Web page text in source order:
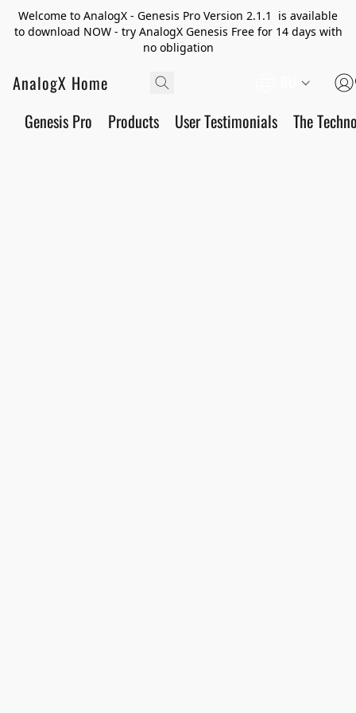
Welcome to AnalogX - Genesis Pro Version 2.1.1 is available
to download NOW - try AnalogX Genesis Free for 14 days with
no obligation
AnalogX Home
Genesis Pro Products User Testimonials The